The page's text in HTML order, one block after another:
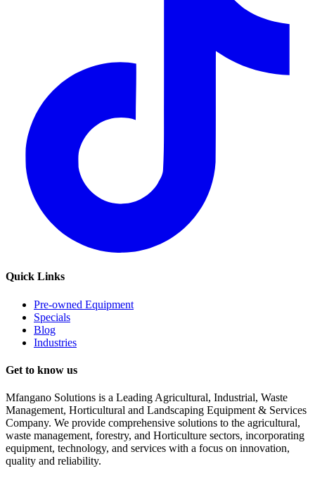
Quick Links
Pre-owned Equipment
Specials
Blog
Industries
Get to know us
Mfangano Solutions is a Leading Agricultural, Industrial, Waste
Management, Horticultural and Landscaping Equipment & Services
Company. We provide comprehensive solutions to the agricultural,
waste management, forestry, and Horticulture sectors, incorporating
equipment, technology, and services with a focus on innovation,
quality and reliability.